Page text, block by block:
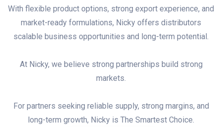
With flexible product options, strong export experience, and
market-ready formulations, Nicky offers distributors
scalable business opportunities and long-term potential.
At Nicky, we believe strong partnerships build strong
markets.
For partners seeking reliable supply, strong margins, and
long-term growth, Nicky is The Smartest Choice.